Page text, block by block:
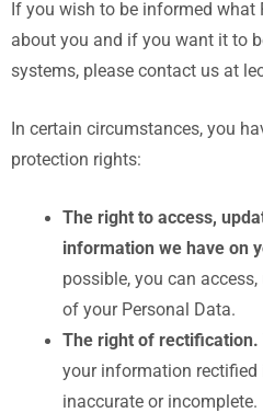
If you wish to be informed what
about you and if you want it to
systems, please contact us at
In certain circumstances, you
protection rights:
The right to access,
information we have on
possible, you can
of your Personal Data.
The right of rectification.
your information
inaccurate or incomplete.